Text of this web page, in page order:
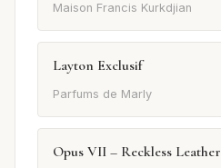
Maison Francis Kurkdjian
Layton Exclusif
Parfums de Marly
Opus VII – Reckless Leather